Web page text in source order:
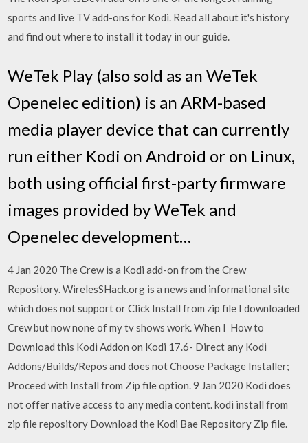
sports and live TV add-ons for Kodi. Read all about it's history
and find out where to install it today in our guide.
WeTek Play (also sold as an WeTek
Openelec edition) is an ARM-based
media player device that can currently
run either Kodi on Android or on Linux,
both using official first-party firmware
images provided by WeTek and
Openelec development…
4 Jan 2020 The Crew is a Kodi add-on from the Crew
Repository. WirelesSHack.org is a news and informational site
which does not support or Click Install from zip file I downloaded
Crew but now none of my tv shows work. When I How to
Download this Kodi Addon on Kodi 17.6- Direct any Kodi
Addons/Builds/Repos and does not Choose Package Installer;
Proceed with Install from Zip file option. 9 Jan 2020 Kodi does
not offer native access to any media content. kodi install from
zip file repository Download the Kodi Bae Repository Zip file.